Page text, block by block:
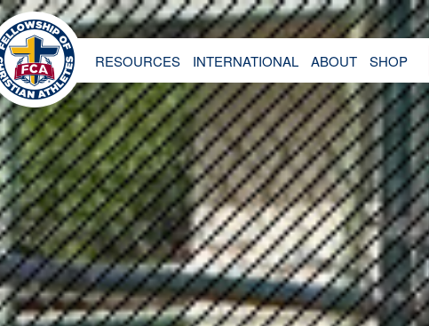
RESOURCES INTERNATIONAL ABOUT SHOP